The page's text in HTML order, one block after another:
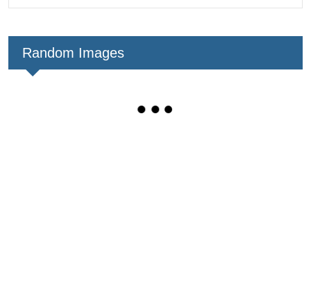
Random Images